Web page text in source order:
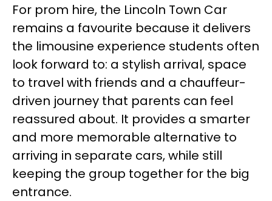
For prom hire, the Lincoln Town Car
remains a favourite because it delivers
the limousine experience students often
look forward to: a stylish arrival, space
to travel with friends and a chauffeur-
driven journey that parents can feel
reassured about. It provides a smarter
and more memorable alternative to
arriving in separate cars, while still
keeping the group together for the big
entrance.